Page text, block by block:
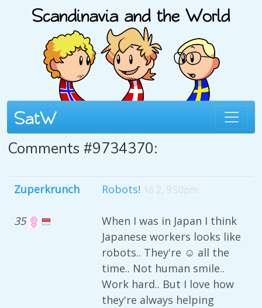
Comments #9734370:
Zuperkrunch
35
Robots! 16 2, 9:50pm
When I was in Japan I think
Japanese workers looks like
robots.. They're ☺ all the
time.. Not human smile..
Work hard.. But I love how
they're always helping